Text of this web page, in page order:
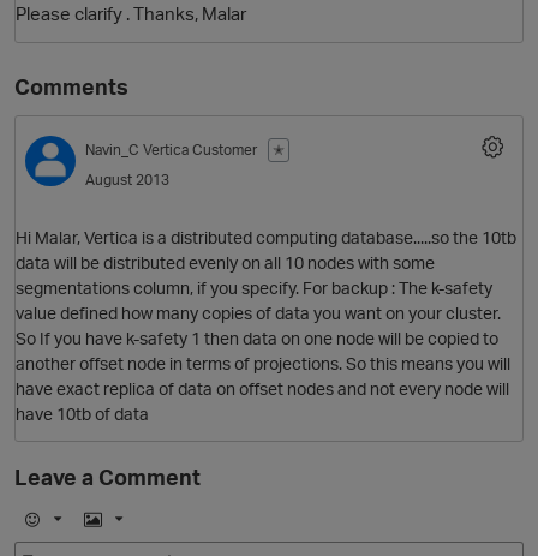
O
Please clarify . Thanks, Malar
Comments
Navin_C Vertica Customer
✭
August 2013
Hi Malar, Vertica is a distributed computing database.....so the 10tb
data will be distributed evenly on all 10 nodes with some
segmentations column, if you specify. For backup : The k-safety
value defined how many copies of data you want on your cluster.
So If you have k-safety 1 then data on one node will be copied to
another offset node in terms of projections. So this means you will
have exact replica of data on offset nodes and not every node will
have 10tb of data
Leave a Comment
E
I